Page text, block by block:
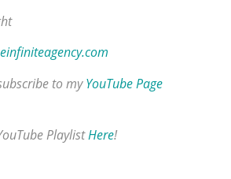
to myYouTube Page
PlaylistHere!